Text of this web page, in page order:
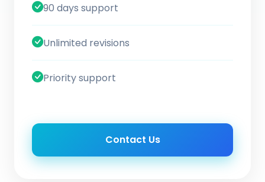
90 days support
Unlimited revisions
Priority support
Contact Us